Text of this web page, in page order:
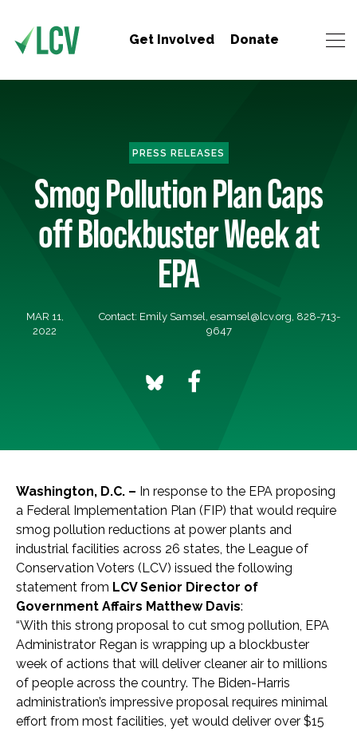
Get Involved Donate
PRESS RELEASES
Smog Pollution Plan Caps
off Blockbuster Week at
EPA
MAR 11,
2022
Contact: Emily Samsel, esamsel@lcv.org, 828-713-
9647
Washington, D.C. – In response to the EPA proposing
a Federal Implementation Plan (FIP) that would require
smog pollution reductions at power plants and
industrial facilities across 26 states, the League of
Conservation Voters (LCV) issued the following
statement from LCV Senior Director of
Government Affairs Matthew Davis:
“With this strong proposal to cut smog pollution, EPA
Administrator Regan is wrapping up a blockbuster
week of actions that will deliver cleaner air to millions
of people across the country. The Biden-Harris
administration’s impressive proposal requires minimal
effort from most facilities, yet would deliver over $15